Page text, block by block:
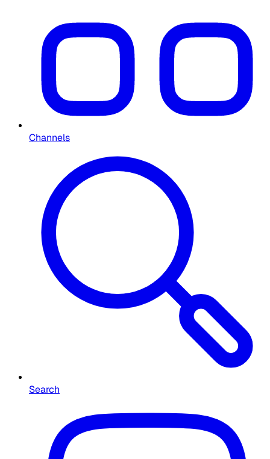
Channels
Search